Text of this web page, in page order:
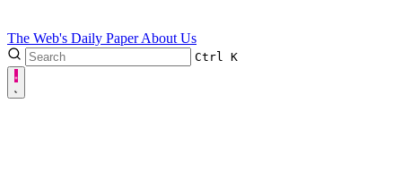
The Web's Daily PaperAbout Us
Ctrl K